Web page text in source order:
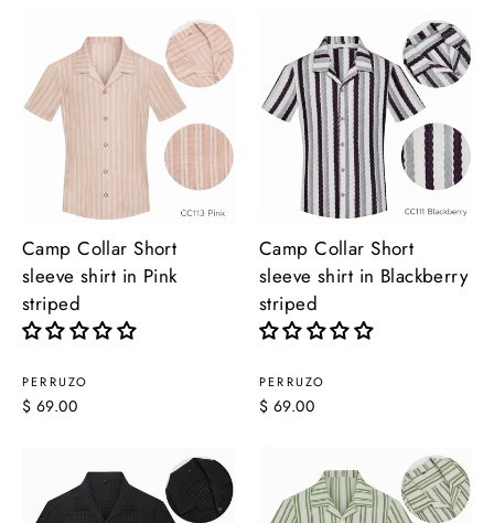
Camp Collar Short
sleeve shirt in Pink
striped
PERRUZO
$ 69.00
Camp Collar Short
sleeve shirt in Blackberry
striped
PERRUZO
$ 69.00